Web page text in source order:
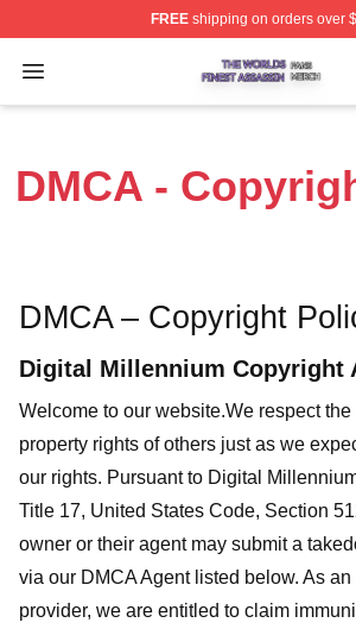
FREEshipping on orders over
Open menu
The Worlds Finest Assassin
DMCA -
DMCA – Copyright
Digital Millennium Copyright
Welcome to our website.We respect the
property rights of others just as we
our rights. Pursuant to Digital
Title 17, United States Code, Section
owner or their agent may submit a
via our DMCA Agent listed below. As
provider, we are entitled to claim